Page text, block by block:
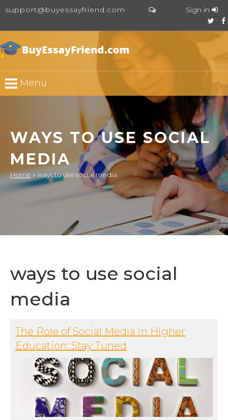
support@buyessayfriend.com Sign in
Menu
WAYS TO USE SOCIAL
MEDIA
Home » ways to use social media
ways to use social
media
The Role of Social Media in Higher
Education: Stay Tuned